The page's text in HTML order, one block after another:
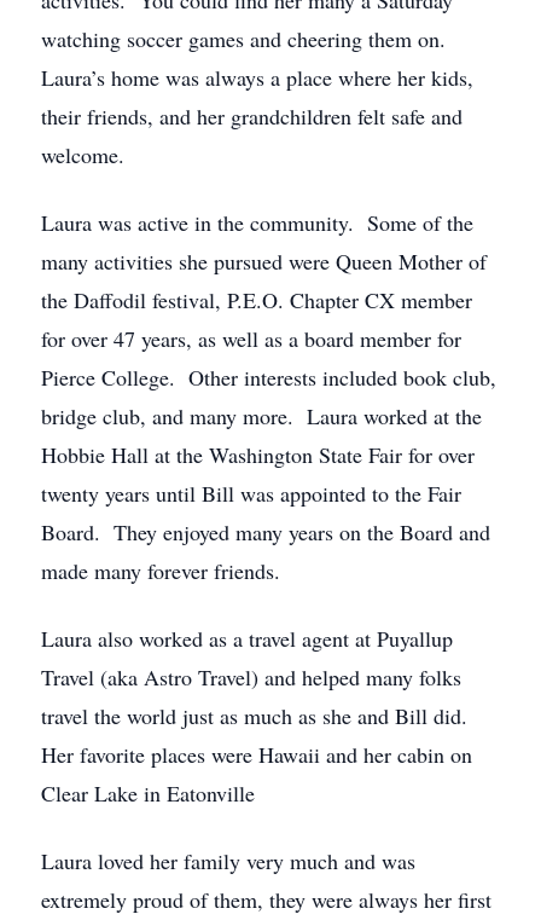
watching soccer games and cheering them on.
Laura’s home was always a place where her kids,
their friends, and her grandchildren felt safe and
welcome.
Laura was active in the community. Some of the
many activities she pursued were Queen Mother of
the Daffodil festival, P.E.O. Chapter CX member
for over 47 years, as well as a board member for
Pierce College. Other interests included book club,
bridge club, and many more. Laura worked at the
Hobbie Hall at the Washington State Fair for over
twenty years until Bill was appointed to the Fair
Board. They enjoyed many years on the Board and
made many forever friends.
Laura also worked as a travel agent at Puyallup
Travel (aka Astro Travel) and helped many folks
travel the world just as much as she and Bill did.
Her favorite places were Hawaii and her cabin on
Clear Lake in Eatonville
Laura loved her family very much and was
extremely proud of them, they were always her first